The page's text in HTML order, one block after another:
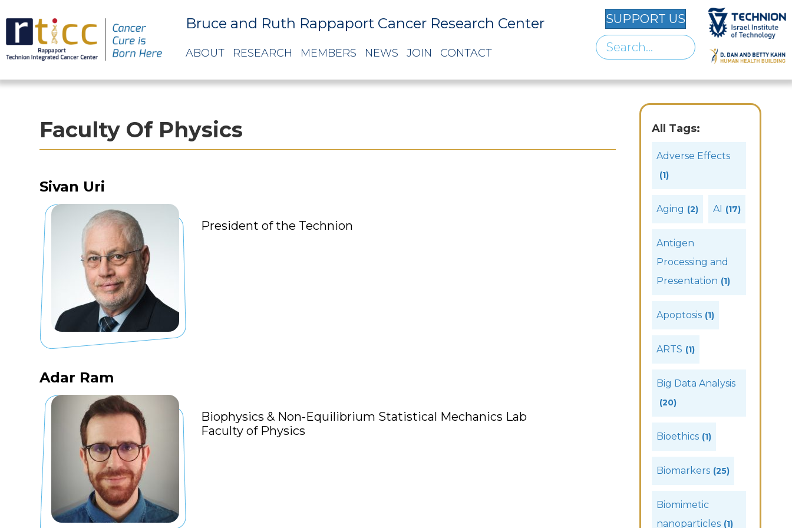
Bruce and Ruth Rappaport Cancer Research Center
ABOUT RESEARCH MEMBERS NEWS JOIN CONTACT
SUPPORT US
Faculty Of Physics
Sivan Uri
President of the Technion
Adar Ram
Biophysics & Non-Equilibrium Statistical Mechanics Lab
Faculty of Physics
All Tags:
Adverse Effects
(1)
Aging (2) AI (17)
Antigen
Processing and
Presentation (1)
Apoptosis (1)
ARTS (1)
Big Data Analysis
(20)
Bioethics (1)
Biomarkers (25)
Biomimetic
nanoparticles (1)